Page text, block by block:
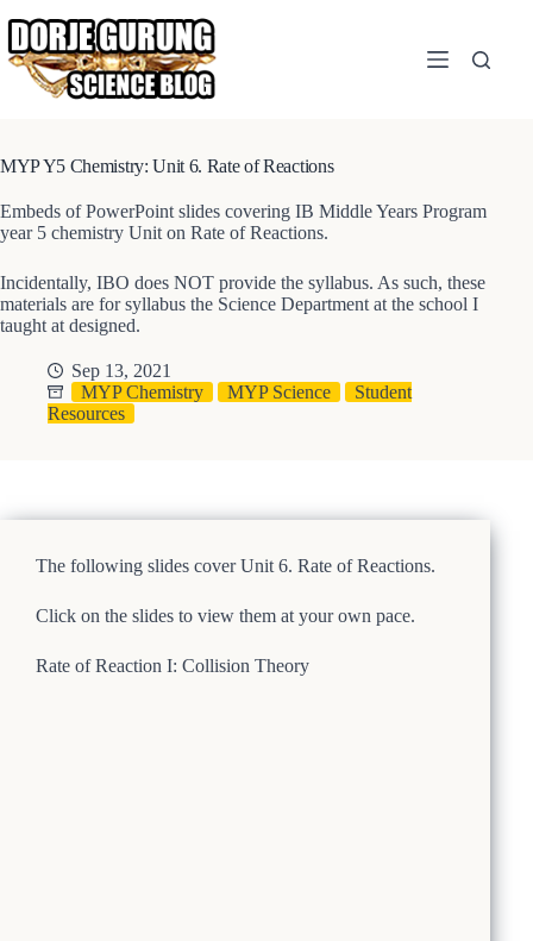
content
MYP Y5 Chemistry: Unit 6. Rate of Reactions
Embeds of PowerPoint slides covering IB Middle Years Program
year 5 chemistry Unit on Rate of Reactions.
Incidentally, IBO does NOT provide the syllabus. As such, these
materials are for syllabus the Science Department at the school I
taught at designed.
Sep 13, 2021
MYP Chemistry
MYP Science
Student
Resources
The following slides cover Unit 6. Rate of Reactions.
Click on the slides to view them at your own pace.
Rate of Reaction I: Collision Theory